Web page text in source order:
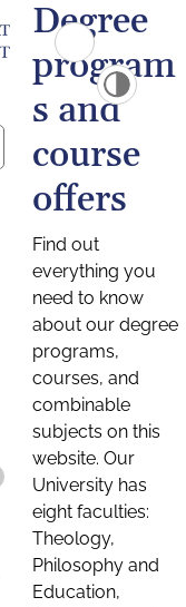
Degree
program
s and
course
offers
Find out
everything you
need to know
about our degree
programs,
courses, and
combinable
subjects on this
website. Our
University has
eight faculties:
Theology,
Philosophy and
Education,